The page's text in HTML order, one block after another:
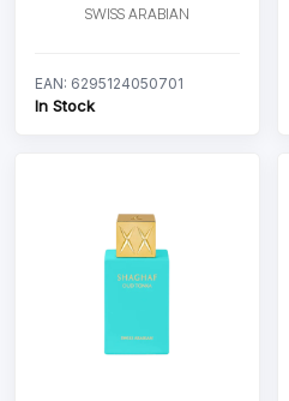
SWISS ARABIAN
EAN: 6295124050701
In Stock